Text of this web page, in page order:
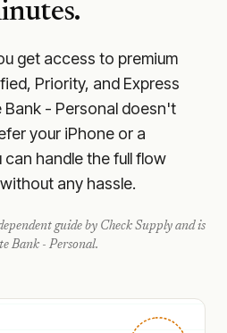
get access to premium
Priority, and Express
Bank - Personal doesn't
your iPhone or a
handle the full flow
any hassle.
guide by Check Supply and is
Bank - Personal.